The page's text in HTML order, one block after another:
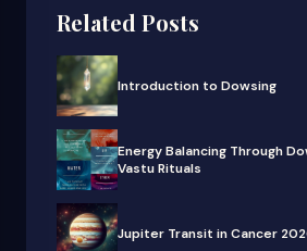
Related Posts
Introduction to Dowsing
Energy Balancing Through
Vastu Rituals
Jupiter Transit in Cancer